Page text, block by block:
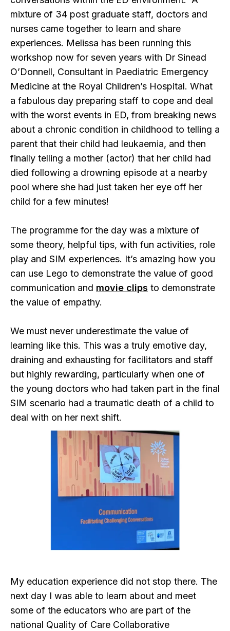
mixture of 34 post graduate staff, doctors and
nurses came together to learn and share
experiences. Melissa has been running this
workshop now for seven years with Dr Sinead
O’Donnell, Consultant in Paediatric Emergency
Medicine at the Royal Children’s Hospital. What
a fabulous day preparing staff to cope and deal
with the worst events in ED, from breaking news
about a chronic condition in childhood to telling a
parent that their child had leukaemia, and then
finally telling a mother (actor) that her child had
died following a drowning episode at a nearby
pool where she had just taken her eye off her
child for a few minutes!
The programme for the day was a mixture of
some theory, helpful tips, with fun activities, role
play and SIM experiences. It’s amazing how you
can use Lego to demonstrate the value of good
communication and movie clips to demonstrate
the value of empathy.
We must never underestimate the value of
learning like this. This was a truly emotive day,
draining and exhausting for facilitators and staff
but highly rewarding, particularly when one of
the young doctors who had taken part in the final
SIM scenario had a traumatic death of a child to
deal with on her next shift.
My education experience did not stop there. The
next day I was able to learn about and meet
some of the educators who are part of the
national Quality of Care Collaborative